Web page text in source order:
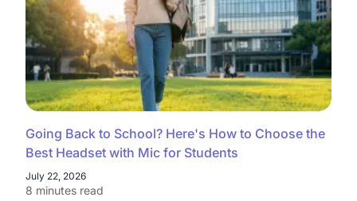
Going Back to School? Here's How to Choose the
Best Headset with Mic for Students
July 22, 2026
8 minutes read